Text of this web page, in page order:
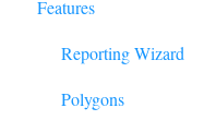
Tour of SiteZeus
Sites
Model
Features
Reporting Wizard
Polygons